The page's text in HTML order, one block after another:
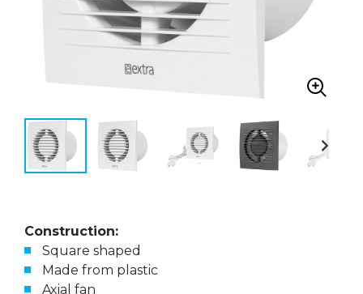
Construction:
Square shaped
Made from plastic
Axial fan